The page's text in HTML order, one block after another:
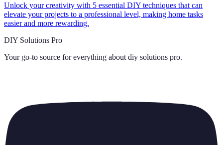
Unlock your creativity with 5 essential DIY techniques that can
elevate your projects to a professional level, making home tasks
easier and more rewarding.
DIY Solutions Pro
Your go-to source for everything about diy solutions pro.